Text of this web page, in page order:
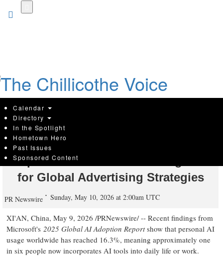
[Yeahmobi Insight] One in Six
People Now Uses AI: A Turning Point
for Global Advertising Strategies
PR Newswire Sunday, May 10, 2026 at 2:00am UTC
XI'AN, China, May 9, 2026 /PRNewswire/ -- Recent findings from
Microsoft's 2025 Global AI Adoption Reportshow that personal AI
usage worldwide has reached 16.3%, meaning approximately one
in six people now incorporates AI tools into daily life or work.
Calendar
Directory
In the Spotlight
Hometown Hero
Past Issues
Sponsored Content